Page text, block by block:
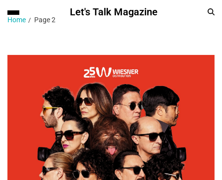
Let's Talk Magazine
Home Page 2